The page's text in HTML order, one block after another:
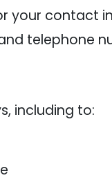
your contact
telephone
including to: